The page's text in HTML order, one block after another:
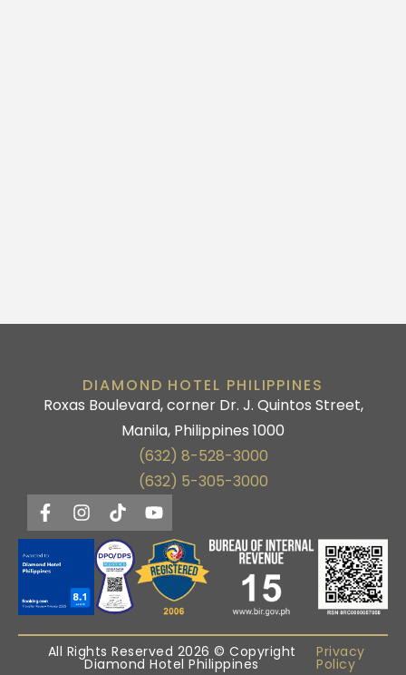
DIAMOND HOTEL PHILIPPINES
Roxas Boulevard, corner Dr. J. Quintos Street,
Manila, Philippines 1000
(632) 8-528-3000
(632) 5-305-3000
All Rights Reserved 2026 © Copyright
Diamond Hotel Philippines
Privacy
Policy